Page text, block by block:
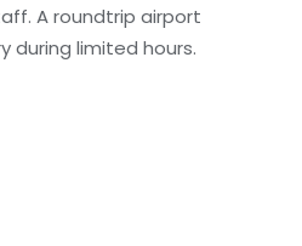
A roundtrip airport
during limited hours.